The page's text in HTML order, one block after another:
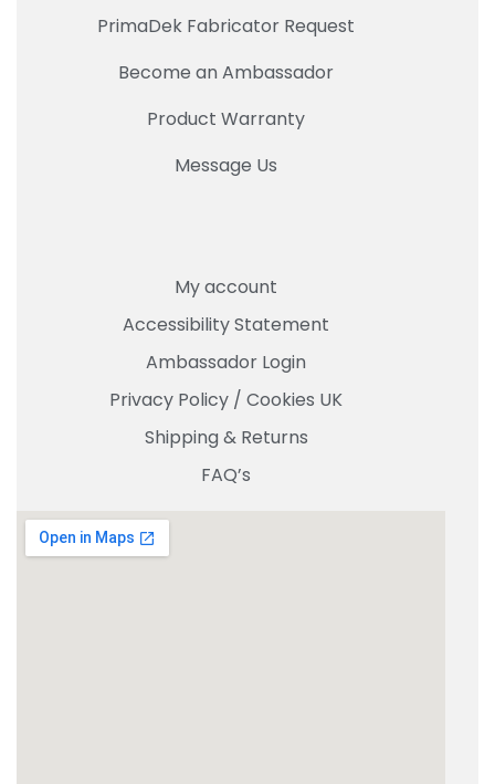
PrimaDek Fabricator Request
Become an Ambassador
Product Warranty
Message Us
My account
Accessibility Statement
Ambassador Login
Privacy Policy / Cookies UK
Shipping & Returns
FAQ’s